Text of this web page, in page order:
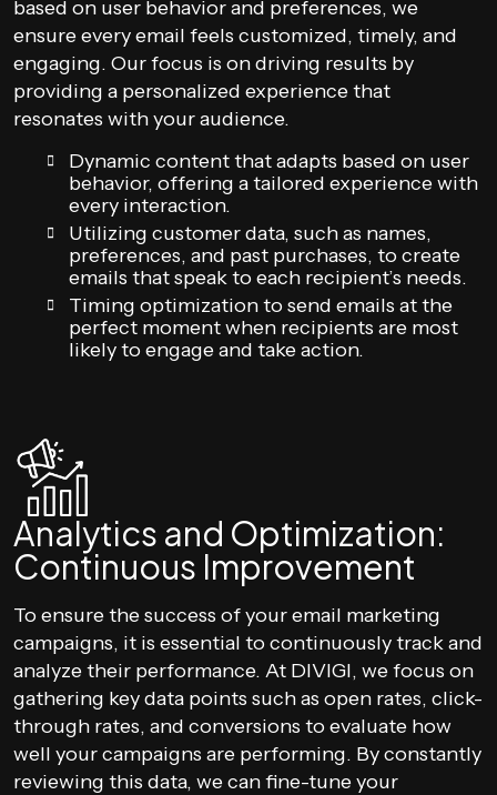
based on user behavior and preferences, we
ensure every email feels customized, timely, and
engaging. Our focus is on driving results by
providing a personalized experience that
resonates with your audience.
Dynamic content that adapts based on user
behavior, offering a tailored experience with
every interaction.
Utilizing customer data, such as names,
preferences, and past purchases, to create
emails that speak to each recipient’s needs.
Timing optimization to send emails at the
perfect moment when recipients are most
likely to engage and take action.
Analytics and Optimization:
Continuous Improvement
To ensure the success of your email marketing
campaigns, it is essential to continuously track and
analyze their performance. At DIVIGI, we focus on
gathering key data points such as open rates, click-
through rates, and conversions to evaluate how
well your campaigns are performing. By constantly
reviewing this data, we can fine-tune your